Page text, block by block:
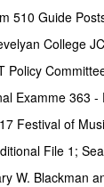
was a
by
Coleman,
None
Kubal
CARRIED.
510 Guide
College
Policy
Examme 363 -
Festival of
File 1;
W. Blackman